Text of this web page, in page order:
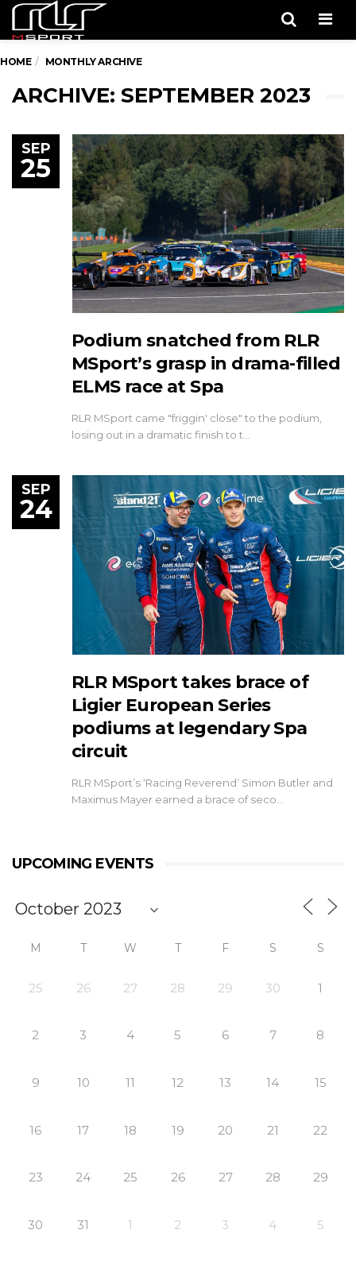
HOME MONTHLY ARCHIVE
ARCHIVE: SEPTEMBER 2023
SEP
25
Podium snatched from RLR
MSport’s grasp in drama-filled
ELMS race at Spa
RLR MSport came "friggin' close" to the podium,
losing out in a dramatic finish to t…
SEP
24
RLR MSport takes brace of
Ligier European Series
podiums at legendary Spa
circuit
RLR MSport’s ‘Racing Reverend’ Simon Butler and
Maximus Mayer earned a brace of seco…
UPCOMING EVENTS
M T W T F S S
25 26 27 28 29 30 1
2 3 4 5 6 7 8
9 10 11 12 13 14 15
16 17 18 19 20 21 22
23 24 25 26 27 28 29
30 31 1 2 3 4 5